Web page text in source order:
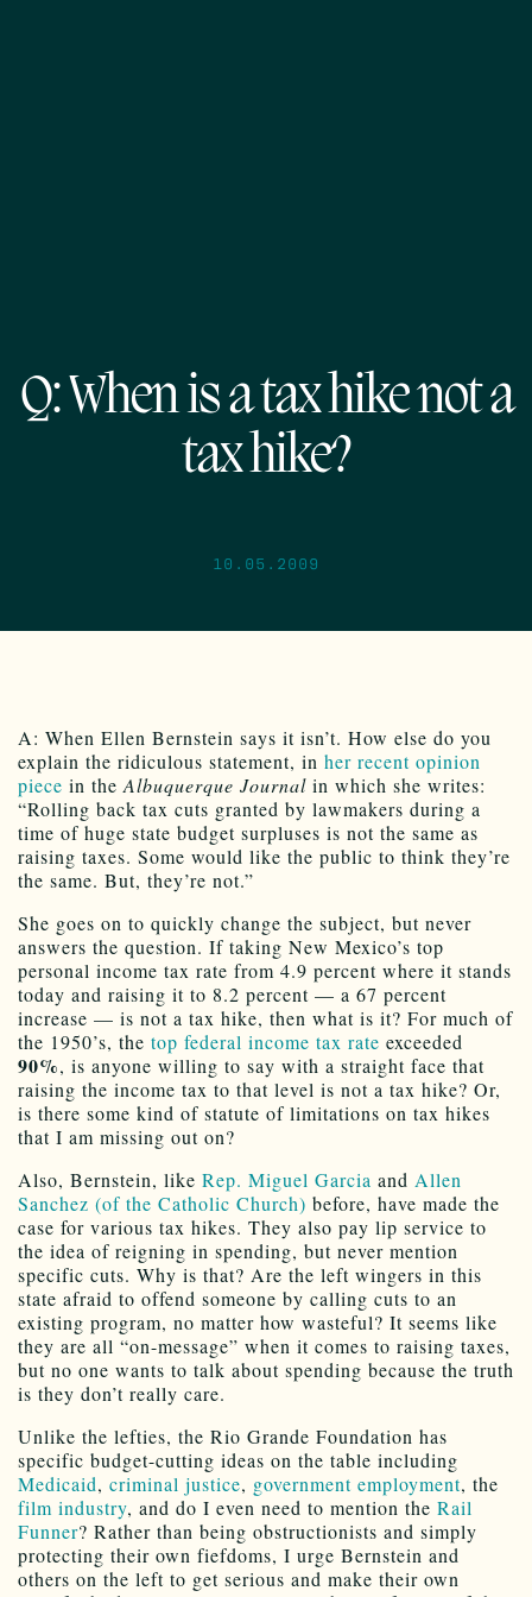
Q: When is a tax hike not a
tax hike?
10.05.2009
A: When Ellen Bernstein says it isn’t. How else do you
explain the ridiculous statement, in her recent opinion
piece in the Albuquerque Journal in which she writes:
“Rolling back tax cuts granted by lawmakers during a
time of huge state budget surpluses is not the same as
raising taxes. Some would like the public to think they’re
the same. But, they’re not.”
She goes on to quickly change the subject, but never
answers the question. If taking New Mexico’s top
personal income tax rate from 4.9 percent where it stands
today and raising it to 8.2 percent — a 67 percent
increase — is not a tax hike, then what is it? For much of
the 1950’s, the top federal income tax rate exceeded
90%, is anyone willing to say with a straight face that
raising the income tax to that level is not a tax hike? Or,
is there some kind of statute of limitations on tax hikes
that I am missing out on?
Also, Bernstein, like Rep. Miguel Garcia and Allen
Sanchez (of the Catholic Church) before, have made the
case for various tax hikes. They also pay lip service to
the idea of reigning in spending, but never mention
specific cuts. Why is that? Are the left wingers in this
state afraid to offend someone by calling cuts to an
existing program, no matter how wasteful? It seems like
they are all “on-message” when it comes to raising taxes,
but no one wants to talk about spending because the truth
is they don’t really care.
Unlike the lefties, the Rio Grande Foundation has
specific budget-cutting ideas on the table including
Medicaid, criminal justice, government employment, the
film industry, and do I even need to mention the Rail
Funner? Rather than being obstructionists and simply
protecting their own fiefdoms, I urge Bernstein and
others on the left to get serious and make their own